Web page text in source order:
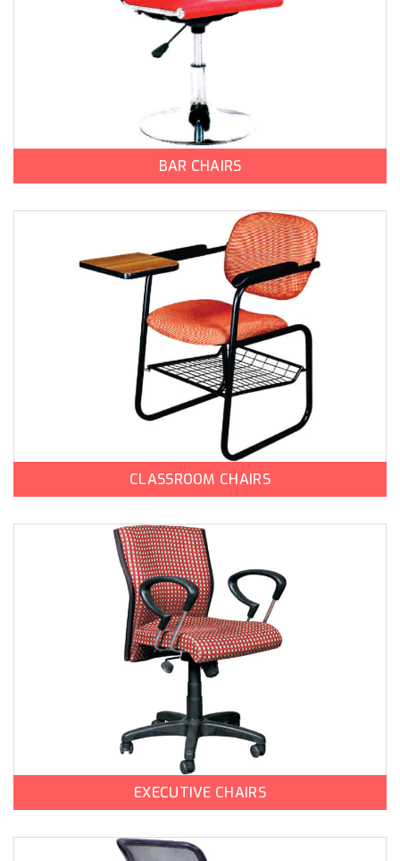
BAR CHAIRS
CLASSROOM CHAIRS
EXECUTIVE CHAIRS